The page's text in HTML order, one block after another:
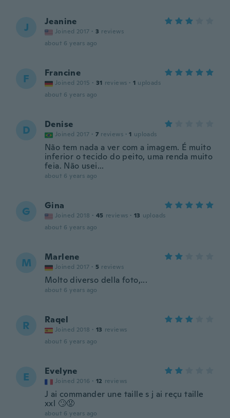
J Jeanine
Joined 2017 · 3 reviews
about 6 years ago
F Francine
Joined 2015 · 31 reviews · 1 uploads
about 6 years ago
D Denise
Joined 2017 · 7 reviews · 1 uploads
Não tem nada a ver com a imagem. É muito
inferior o tecido do peito, uma renda muito
feia. Não usei...
about 6 years ago
G Gina
Joined 2018 · 45 reviews · 13 uploads
about 6 years ago
M Marlene
Joined 2017 · 5 reviews
Molto diverso della foto,...
about 6 years ago
R Raqel
Joined 2018 · 13 reviews
about 6 years ago
E Evelyne
Joined 2016 · 12 reviews
J ai commander une taille s j ai reçu taille
xxl 🙄😡
about 6 years ago